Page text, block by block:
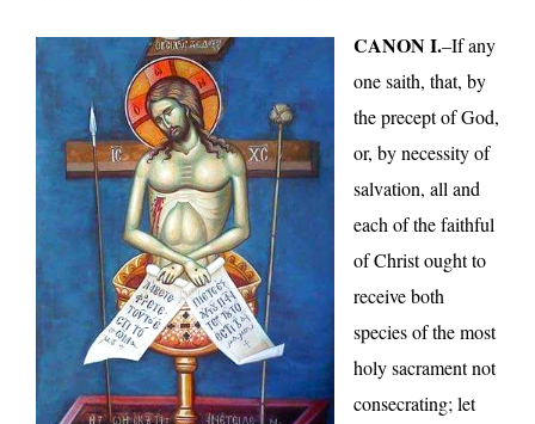
CANON I.–If any
one saith, that, by
the precept of God,
or, by necessity of
salvation, all and
each of the faithful
of Christ ought to
receive both
species of the most
holy sacrament not
consecrating; let